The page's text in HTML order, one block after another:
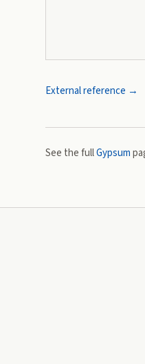
External reference →
See the fullGypsum